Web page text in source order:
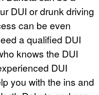
DUI or drunk driving
can be even
a qualified DUI
knows the DUI
DUI
you with the ins and